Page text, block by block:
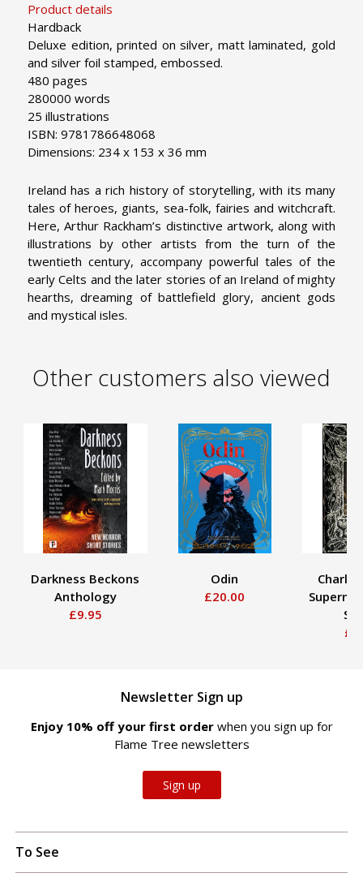
Product details
Hardback
Deluxe edition, printed on silver, matt laminated, gold
and silver foil stamped, embossed.
480 pages
280000 words
25 illustrations
ISBN: 9781786648068
Dimensions: 234 x 153 x 36 mm
Ireland has a rich history of storytelling, with its many
tales of heroes, giants, sea-folk, fairies and witchcraft.
Here, Arthur Rackham’s distinctive artwork, along with
illustrations by other artists from the turn of the
twentieth century, accompany powerful tales of the
early Celts and the later stories of an Ireland of mighty
hearths, dreaming of battlefield glory, ancient gods
and mystical isles.
Other customers also viewed
Darkness Beckons
Anthology
£9.95
Odin
£20.00
Newsletter Sign up
Enjoy 10% off your first order when you sign up for
Flame Tree newsletters
Sign up
To See